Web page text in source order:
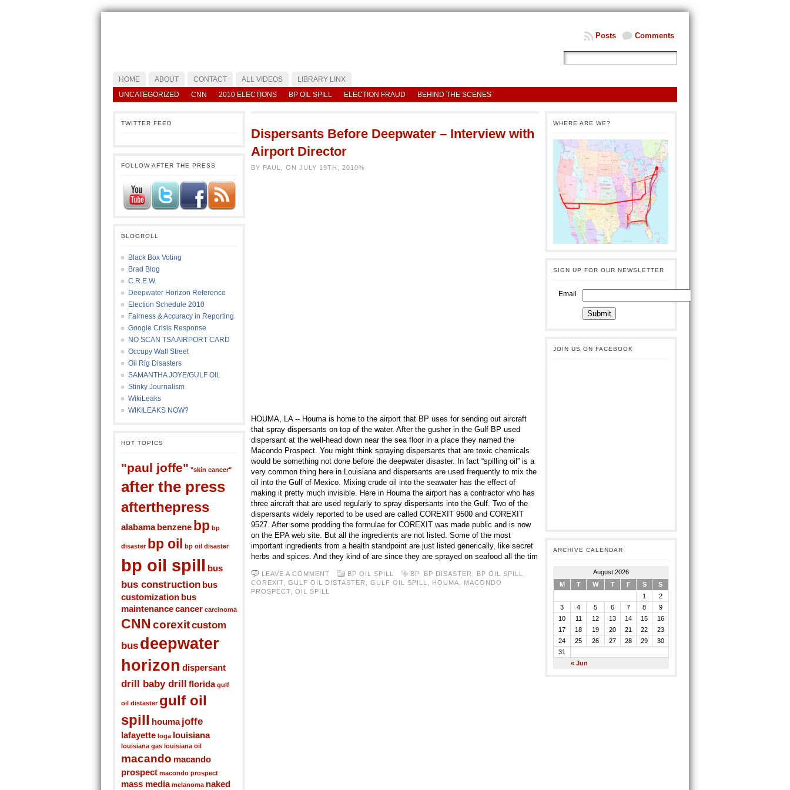
Comments
Posts
HOME ABOUT CONTACT ALL VIDEOS
LIBRARY LINX
UNCATEGORIZED
CNN 2010 ELECTIONS BP OIL SPILL ELECTION FRAUD BEHIND THE SCENES
TWITTER FEED
FOLLOW AFTER THE PRESS
BLOGROLL
Black Box Voting
Brad Blog
C.R.E.W.
Deepwater Horizon Reference
Election Schedule 2010
Fairness & Accuracy in Reporting
Google Crisis Response
NO SCAN TSA AIRPORT CARD
Occupy Wall Street
Oil Rig Disasters
SAMANTHA JOYE/GULF OIL
Stinky Journalism
WikiLeaks
WIKILEAKS NOW?
HOT TOPICS
"paul joffe" "skin cancer"
after the press
afterthepress
alabama benzene bp bp
disaster bp oil bp oil disaster
bp oil spill bus
bus construction bus
customization bus
maintenancecancer carcinoma
CNN corexitcustom
bus deepwater
horizon dispersant
drill baby drill florida gulf
oil distaster gulf oil
spill houma joffe
lafayette loga louisiana
louisiana gas louisiana oil
macando macando
prospect macondo prospect
mass media melanoma naked
Dispersants Before Deepwater – Interview with
Airport Director
BY PAUL, ON JULY 19TH, 2010%
HOUMA, LA -- Houma is home to the airport that BP uses for sending out aircraft
that spray dispersants on top of the water. After the gusher in the Gulf BP used
dispersant at the well-head down near the sea floor in a place they named the
Macondo Prospect. You might think spraying dispersants that are toxic chemicals
would be something not done before the deepwater disaster. In fact “spilling oil” is a
very common thing here in Louisiana and dispersants are used frequently to mix the
oil into the Gulf of Mexico. Mixing crude oil into the seawater has the effect of
making it pretty much invisible. Here in Houma the airport has a contractor who has
three aircraft that are used regularly to spray dispersants into the Gulf. Two of the
dispersants widely reported to be used are called COREXIT 9500 and COREXIT
9527. After some prodding the formulae for COREXIT was made public and is now
on the EPA web site. But all the ingredients are not listed. Some of the most
important ingredients from a health standpoint are just listed generically, like secret
herbs and spices. And they kind of are since they are sprayed on seafood all the tim
LEAVE A COMMENT BP OIL SPILL BP BP DISASTER BP OIL SPILL
COREXIT
GULF OIL DISTASTER GULF OIL SPILL HOUMA
MACONDO
PROSPECT
OIL SPILL
WHERE ARE WE?
SIGN UP FOR OUR NEWSLETTER
Email
JOIN US ON FACEBOOK
ARCHIVE CALENDAR
August 2026
M
T W T F S S
« Jun
1
2
3
4 5 6 7 8
9
10
11 12 13 14 15
16
17
18 19 20 21 22
23
24
25 26 27 28 29
30
31